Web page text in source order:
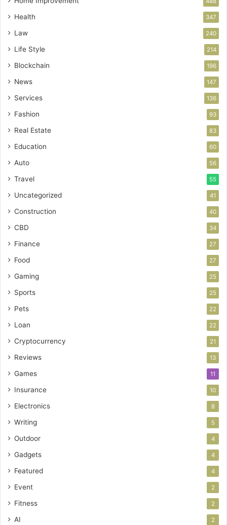
Health 347
Law 240
Life Style 214
Blockchain 196
News 147
Services 136
Fashion 93
Real Estate 83
Education 60
Auto 56
Travel 55
Uncategorized 41
Construction 40
CBD 34
Finance 27
Food 27
Gaming 25
Sports 25
Pets 22
Loan 22
Cryptocurrency 21
Reviews 13
Games 11
Insurance 10
Electronics 8
Writing 5
Outdoor 4
Gadgets 4
Featured 4
Event 2
Fitness 2
AI 2